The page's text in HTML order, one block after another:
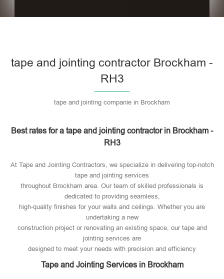
tape and jointing contractor Brockham -
RH3
tape and jointing companie in Brockham
Best rates for a tape and jointing contractor in Brockham -
RH3
At Tape and Jointing Contractors, we specialize in delivering top-notch
tape and jointing services
throughout Brockham area. Our team of skilled professionals is
dedicated to providing seamless,
high-quality finishes for your walls and ceilings. Whether you are
undertaking a new
construction project or renovating an existing space, our tape and
jointing services are
designed to meet your needs with precision and efficiency
Tape and Jointing Services in Brockham